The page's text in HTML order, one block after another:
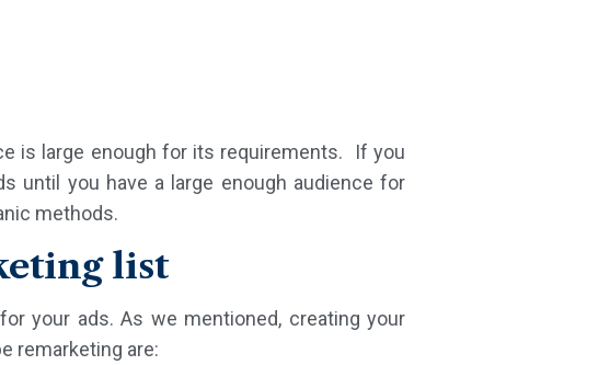
is large enough for its requirements. If you
until you have a large enough audience for
methods.
list
your ads. As we mentioned, creating your
remarketing are: